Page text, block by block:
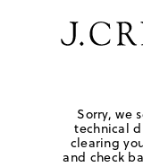
Sorry, we
technical
clearing
and check